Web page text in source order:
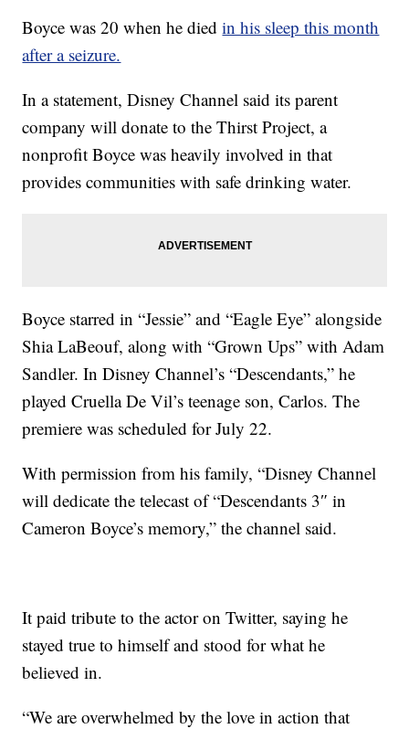
Boyce was 20 when he diedin his sleep this month
after a seizure.
In a statement, Disney Channel said its parent
company will donate to the Thirst Project, a
nonprofit Boyce was heavily involved in that
provides communities with safe drinking water.
Boyce starred in “Jessie” and “Eagle Eye” alongside
Shia LaBeouf, along with “Grown Ups” with Adam
Sandler. In Disney Channel’s “Descendants,” he
played Cruella De Vil’s teenage son, Carlos. The
premiere was scheduled for July 22.
With permission from his family, “Disney Channel
will dedicate the telecast of “Descendants 3″ in
Cameron Boyce’s memory,” the channel said.
It paid tribute to the actor on Twitter, saying he
stayed true to himself and stood for what he
believed in.
“We are overwhelmed by the love in action that